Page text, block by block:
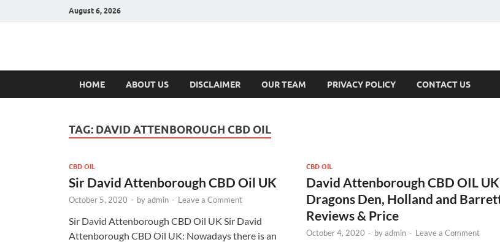
August 6, 2026
Hulk Supplements
HOME ABOUT US DISCLAIMER OUR TEAM PRIVACY POLICY CONTACT US
TAG: DAVID ATTENBOROUGH CBD OIL
CBD OIL
Sir David Attenborough CBD Oil UK
October 5, 2020 - byadmin - Leave a Comment
Sir David Attenborough CBD Oil UK Sir David
Attenborough CBD Oil UK: Nowadays there is an
CBD OIL
David Attenborough CBD OIL
Dragons Den, Holland and
Reviews & Price
October 4, 2020 - byadmin - Leave a Comment